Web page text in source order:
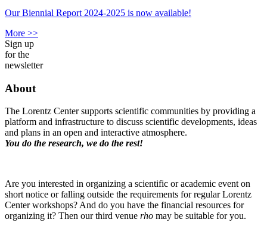
Our Biennial Report 2024-2025 is now available!
More >>
Sign up
for the
newsletter
About
The Lorentz Center supports scientific communities by providing a
platform and infrastructure to discuss scientific developments, ideas
and plans in an open and interactive atmosphere.
You do the research, we do the rest!
Are you interested in organizing a scientific or academic event on
short notice or falling outside the requirements for regular Lorentz
Center workshops? And do you have the financial resources for
organizing it? Then our third venue rho may be suitable for you.